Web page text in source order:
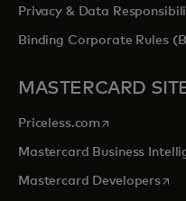
Privacy & Data
Binding Corporate Rules
MASTERCARD
Priceless.com opens in a
Mastercard Business
Mastercard Developers